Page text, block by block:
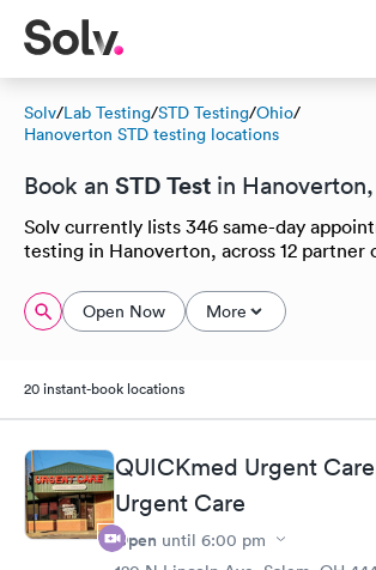
Solv/Lab Testing/STD Testing/Ohio/
Hanoverton STD testing locations
Book an STD Test in
Solv currently lists 346 same-day
testing in Hanoverton, across 12 partner
Open Now More
20 instant-book locations
QUICKmed Urgent
Urgent Care
Open until 6:00 pm